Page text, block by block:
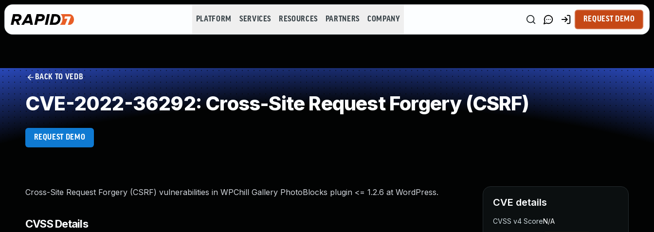
PLATFORM SERVICES RESOURCES PARTNERS COMPANY REQUEST DEMO
BACK TO VEDB
CVE-2022-36292: Cross-Site Request Forgery (CSRF)
REQUEST DEMO
Cross-Site Request Forgery (CSRF) vulnerabilities in WPChill Gallery PhotoBlocks plugin <= 1.2.6 at WordPress.
CVSS Details
CVE details
CVSS v4 ScoreN/A